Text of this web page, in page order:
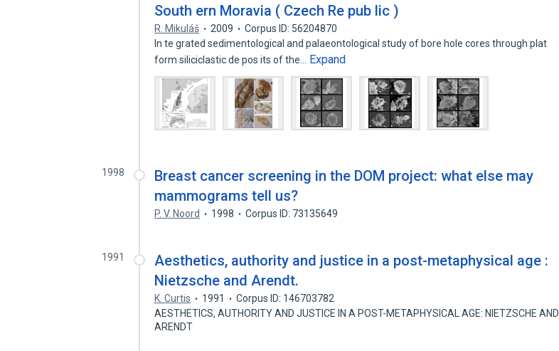
South ern Moravia ( Czech Re pub lic )
R. Mikuláš 2009
Corpus ID: 56204870
In te grated sedimentological and palaeontological study of bore hole cores through plat
form siliciclastic de pos its of the…
Expand
1998
Breast cancer screening in the DOM project: what else may
mammograms tell us?
P. V. Noord 1998 Corpus ID: 73135649
1991
Aesthetics, authority and justice in a post-metaphysical age :
Nietzsche and Arendt.
K. Curtis 1991
Corpus ID: 146703782
AESTHETICS, AUTHORITY AND JUSTICE IN A POST-METAPHYSICAL AGE: NIETZSCHE AND
ARENDT